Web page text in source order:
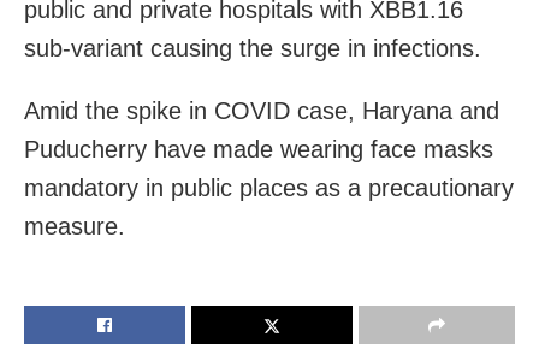
public and private hospitals with XBB1.16
sub-variant causing the surge in infections.
Amid the spike in COVID case, Haryana and
Puducherry have made wearing face masks
mandatory in public places as a precautionary
measure.